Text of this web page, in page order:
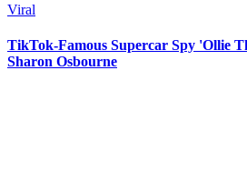
Viral
TikTok-Famous Supercar Spy 'Ollie
Sharon Osbourne